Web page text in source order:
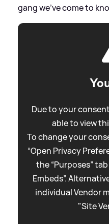
gang we've come to
Due to your
able to view
To change your
“Open Privacy
the “Purposes”
Embeds”.
individual Vendor
"Site